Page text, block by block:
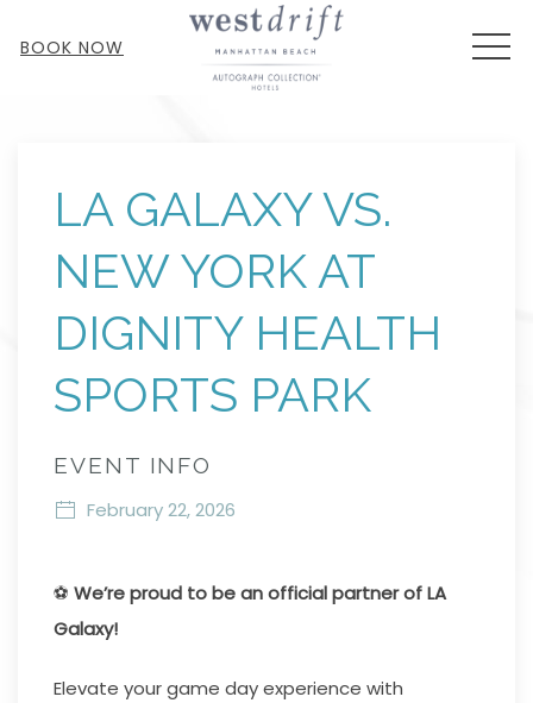
BOOK NOW
LA GALAXY VS.
NEW YORK AT
DIGNITY HEALTH
SPORTS PARK
EVENT INFO
February 22, 2026
⚽ We’re proud to be an official partner of LA
Galaxy!
Elevate your game day experience with